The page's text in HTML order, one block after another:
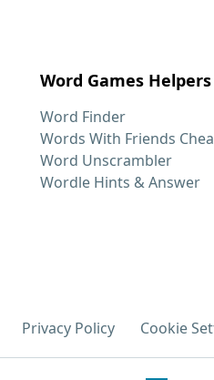
Word Games Helpers
Word Finder
Words With Friends
Word Unscrambler
Wordle Hints & Answer
Privacy Policy Cookie